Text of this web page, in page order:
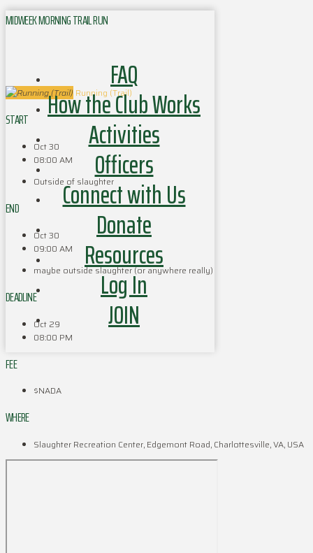
FAQ
How the Club Works
Activities
Officers
Connect with Us
Donate
Resources
Log In
JOIN
MIDWEEK MORNING TRAIL RUN
Running (Trail)
START
Oct 30
08:00 AM
Outside of slaughter
END
Oct 30
09:00 AM
maybe outside slaughter (or anywhere really)
DEADLINE
Oct 29
08:00 PM
FEE
$NADA
WHERE
Slaughter Recreation Center, Edgemont Road, Charlottesville, VA, USA